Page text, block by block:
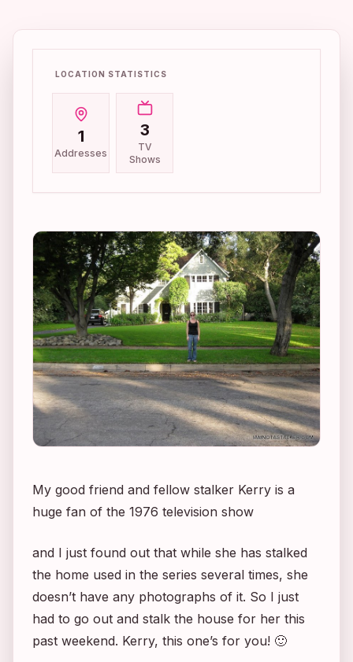
LOCATION STATISTICS
1
Addresses
3
TV
Shows
My good friend and fellow stalker Kerry is a
huge fan of the 1976 television show
and I just found out that while she has stalked
the home used in the series several times, she
doesn’t have any photographs of it. So I just
had to go out and stalk the house for her this
past weekend. Kerry, this one’s for you! 🙂